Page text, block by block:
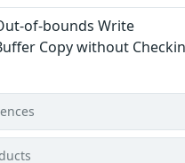
of-bounds Write
Copy without